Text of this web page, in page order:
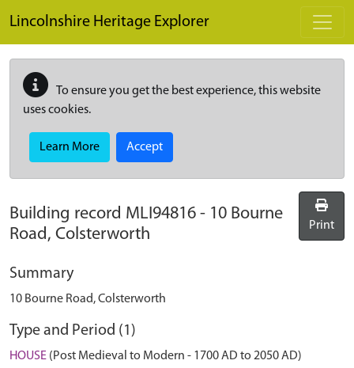
Lincolnshire Heritage Explorer
To ensure you get the best experience, this website
uses cookies.
Learn More Accept
Building record MLI94816 - 10 Bourne
Road, Colsterworth
Print
Summary
10 Bourne Road, Colsterworth
Type and Period (1)
HOUSE (Post Medieval to Modern - 1700 AD to 2050 AD)